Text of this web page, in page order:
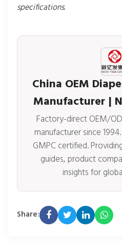
specifications.
China OEM
Manufacturer |
Factory-direct OEM/
manufacturer since
GMPC certified.
guides, product
insights for
Share: